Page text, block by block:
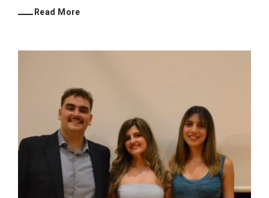
Read More